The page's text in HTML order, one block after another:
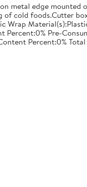
metal edge mounted
of cold foods.Cutter
Wrap
Percent:0% Pre-
Percent:0%